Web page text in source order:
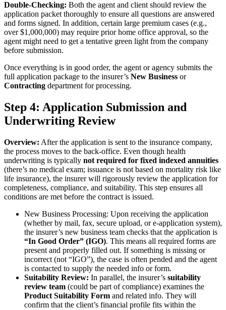
Double-Checking: Both the agent and client should review the
application packet thoroughly to ensure all questions are answered
and forms signed. In addition, certain large premium cases (e.g.,
over $1,000,000) may require prior home office approval, so the
agent might need to get a tentative green light from the company
before submission.
Once everything is in good order, the agent or agency submits the
full application package to the insurer’s New Business or
Contracting department for processing.
Step 4: Application Submission and
Underwriting Review
Overview: After the application is sent to the insurance company,
the process moves to the back-office. Even though health
underwriting is typically not required for fixed indexed annuities
(there’s no medical exam; issuance is not based on mortality risk like
life insurance), the insurer will rigorously review the application for
completeness, compliance, and suitability. This step ensures all
conditions are met before the contract is issued.
New Business Processing: Upon receiving the application
(whether by mail, fax, secure upload, or e-application system),
the insurer’s new business team checks that the application is
“In Good Order” (IGO). This means all required forms are
present and properly filled out. If something is missing or
incorrect (not “IGO”), the case is often pended and the agent
is contacted to supply the needed info or form.
Suitability Review: In parallel, the insurer’s suitability
review team (could be part of compliance) examines the
Product Suitability Form and related info. They will
confirm that the client’s financial profile fits within the